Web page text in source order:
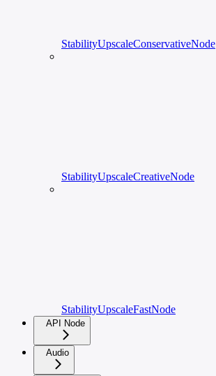
StabilityUpscaleConservativeNode
StabilityUpscaleCreativeNode
StabilityUpscaleFastNode
API Node
Audio